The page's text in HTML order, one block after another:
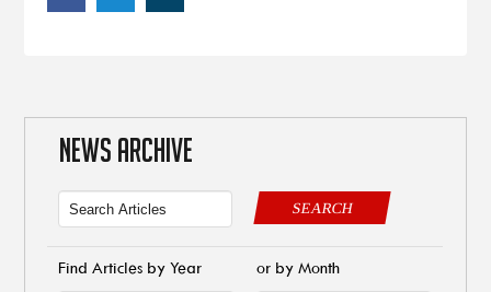
NEWS ARCHIVE
SEARCH
Find Articles by Year or by Month